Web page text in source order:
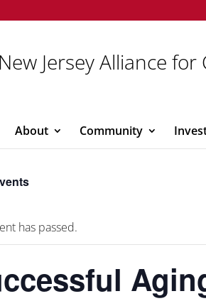
New Jersey Alliance
About Community
has passed.